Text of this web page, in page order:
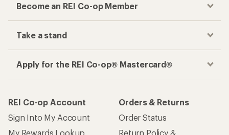
Become an REI Co-op Member
Take a stand
Apply for the REI Co-op® Mastercard®
REI Co-op Account
Sign Into My Account
My Rewards Lookup
Orders & Returns
Order Status
Return Policy &